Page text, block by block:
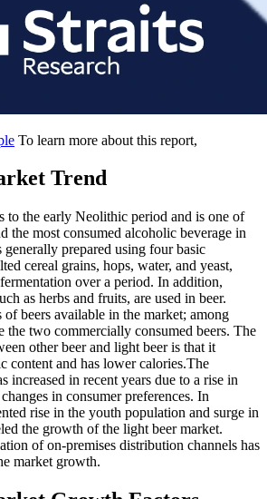
To learn more about this report,
Trend
to the early Neolithic period and is one of
the most consumed alcoholic beverage in
prepared using four basic
cereal grains, hops, water, and yeast,
over a period. In addition,
as herbs and fruits, are used in beer.
of beers available in the market; among
the two commercially consumed beers. The
other beer and light beer is that it
content and has lower calories.The
increased in recent years due to a rise in
in consumer preferences. In
rise in the youth population and surge in
the growth of the light beer market.
of on-premises distribution channels has
market growth.